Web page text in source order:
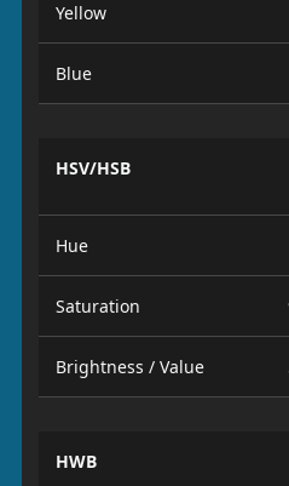
Yellow
Blue
HSV/HSB
Hue
Saturation
Brightness / Value
HWB